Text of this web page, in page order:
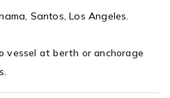
Santos, Los Angeles.
vessel at berth or anchorage